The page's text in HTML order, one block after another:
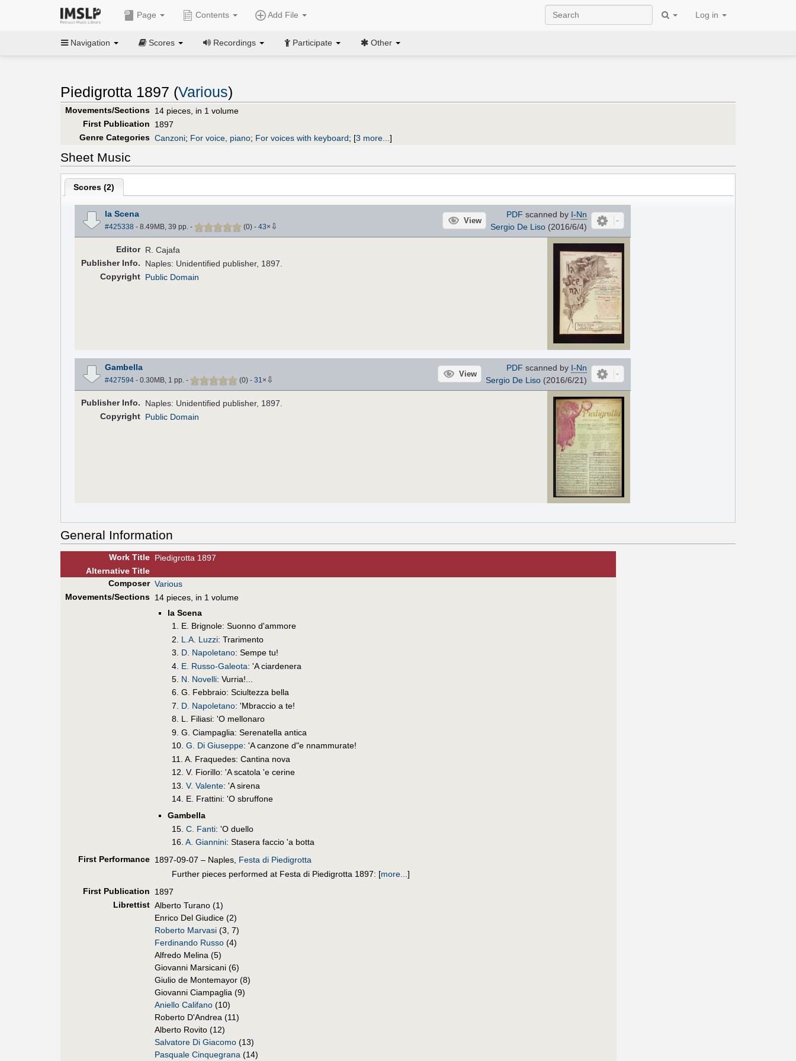
Page Contents Add File Log in
Navigation Scores Recordings Participate Other
Piedigrotta 1897 (Various)
Movements/Sections 14 pieces, in 1 volume
First Publication
1897
Genre Categories Canzoni; For voice, piano; For voices with keyboard; [3 more... ]
Sheet Music
Scores (2)
la Scena
#425338 - 8.49MB, 39 pp. - (0) - 43× ⇩
View
PDF scanned by I-Nn
Sergio De Liso(2016/6/4)
Editor R. Cajafa
PublisherInfo.
Naples: Unidentified publisher, 1897.
Copyright Public Domain
Gambella
#427594- 0.30MB, 1 pp. - (0) - 31× ⇩
View
PDF scanned by I-Nn
Sergio De Liso(2016/6/21)
PublisherInfo.
Naples: Unidentified publisher, 1897.
Copyright Public Domain
General Information
Work Title Piedigrotta 1897
AlternativeTitle
Composer Various
Movements/Sections 14 pieces, in 1 volume
la Scena
1. E. Brignole: Suonno d'ammore
2. L.A. Luzzi: Trarimento
3. D. Napoletano: Sempe tu!
4. E. Russo-Galeota: 'A ciardenera
5. N. Novelli: Vurria!...
6. G. Febbraio: Sciultezza bella
7. D. Napoletano: 'Mbraccio a te!
8. L. Filiasi: 'O mellonaro
9. G. Ciampaglia: Serenatella antica
10. G. Di Giuseppe: 'A canzone d"e nnammurate!
11. A. Fraquedes: Cantina nova
12. V. Fiorillo: 'A scatola 'e cerine
13. V. Valente: 'A sirena
14. E. Frattini: 'O sbruffone
Gambella
15. C. Fanti: 'O duello
16. A. Giannini: Stasera faccio 'a botta
First Performance 1897-09-07 – Naples, Festa di Piedigrotta
Further pieces performed at Festa di Piedigrotta 1897: [more...]
First Publication
1897
Librettist Alberto Turano (1)
Enrico Del Giudice (2)
Roberto Marvasi (3, 7)
Ferdinando Russo (4)
Alfredo Melina (5)
Giovanni Marsicani (6)
Giulio de Montemayor (8)
Giovanni Ciampaglia (9)
Aniello Califano (10)
Roberto D'Andrea (11)
Alberto Rovito (12)
Salvatore Di Giacomo (13)
Pasquale Cinquegrana (14)